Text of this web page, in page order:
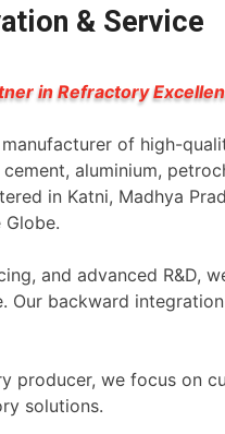
& Service
in Refractory
of high-
aluminium,
in Katni, Madhya
and advanced R&D,
Our backward
producer, we focus on
solutions.